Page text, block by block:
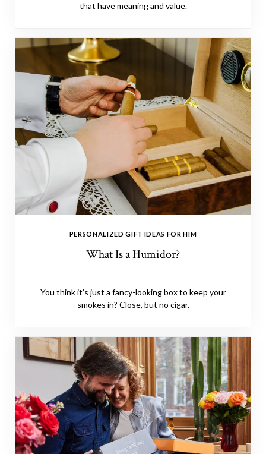
that have meaning and value.
PERSONALIZED GIFT IDEAS FOR HIM
What Is a Humidor?
You think it’s just a fancy-looking box to keep your
smokes in? Close, but no cigar.